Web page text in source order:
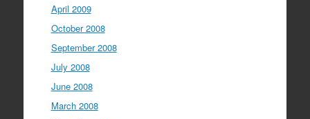
April 2009
October 2008
September 2008
July 2008
June 2008
March 2008